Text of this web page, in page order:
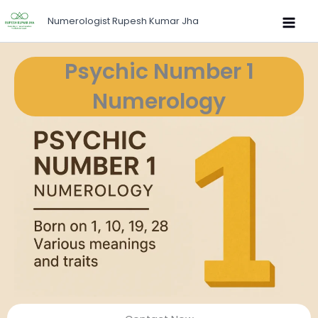
to
content
Numerologist Rupesh Kumar Jha
Psychic Number 1
Numerology